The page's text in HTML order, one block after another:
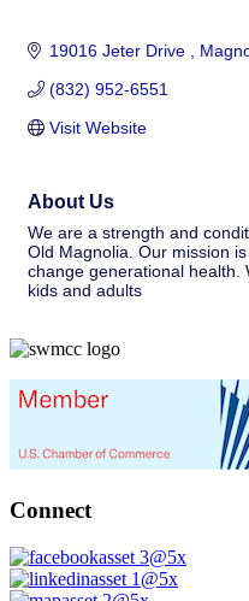
19016 Jeter Drive
(832) 952-6551
Visit Website
About Us
We are a strength and
Old Magnolia. Our mission
change generational health.
kids and adults
Connect